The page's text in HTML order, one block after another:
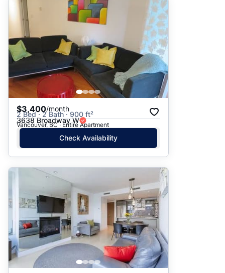
$3,400/month
2 Bed · 2 Bath · 900 ft²
3638 Broadway W
Vancouver, BC · Entire Apartment
Check Availability